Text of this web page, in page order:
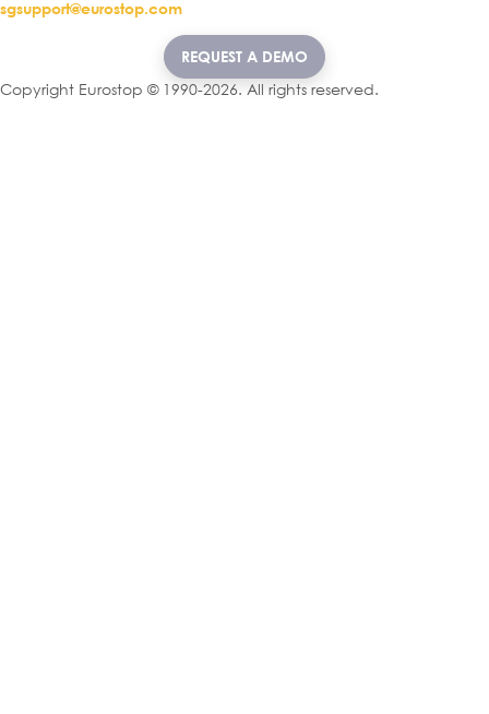
sgsupport@eurostop.com
REQUEST A DEMO
Copyright Eurostop © 1990-2026. All rights reserved.